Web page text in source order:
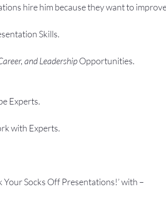
hire him because they want to
Skills.
and Leadership Opportunities.
Experts.
with Experts.
Socks Off Presentations!’ with –